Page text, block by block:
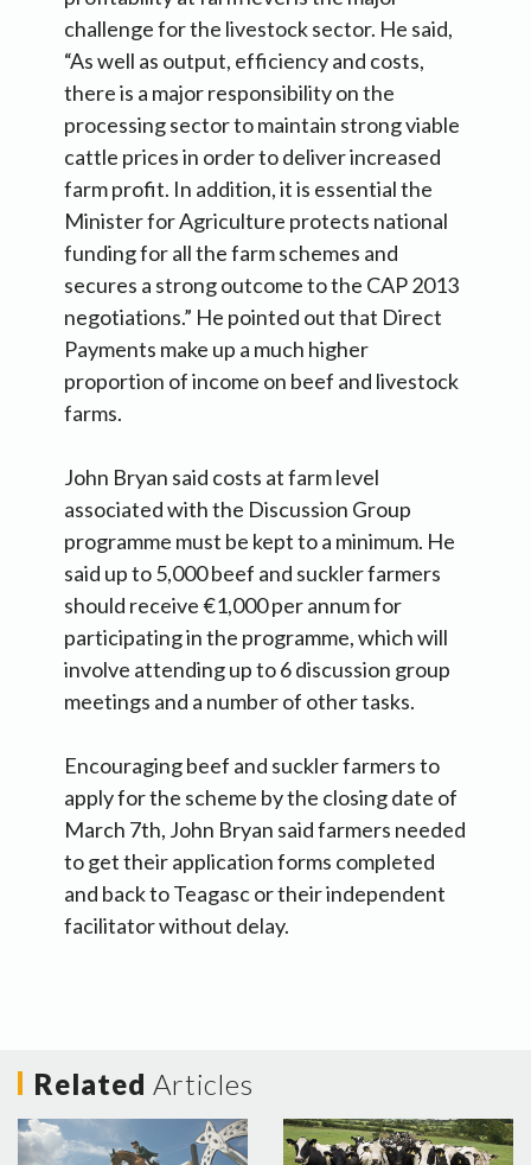
challenge for the livestock sector. He said,
“As well as output, efficiency and costs,
there is a major responsibility on the
processing sector to maintain strong viable
cattle prices in order to deliver increased
farm profit. In addition, it is essential the
Minister for Agriculture protects national
funding for all the farm schemes and
secures a strong outcome to the CAP 2013
negotiations.” He pointed out that Direct
Payments make up a much higher
proportion of income on beef and livestock
farms.
John Bryan said costs at farm level
associated with the Discussion Group
programme must be kept to a minimum. He
said up to 5,000 beef and suckler farmers
should receive €1,000 per annum for
participating in the programme, which will
involve attending up to 6 discussion group
meetings and a number of other tasks.
Encouraging beef and suckler farmers to
apply for the scheme by the closing date of
March 7th, John Bryan said farmers needed
to get their application forms completed
and back to Teagasc or their independent
facilitator without delay.
Related Articles